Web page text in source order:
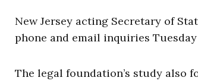
New Jersey acting Secretary of
phone and email inquiries
The legal foundation’s study also